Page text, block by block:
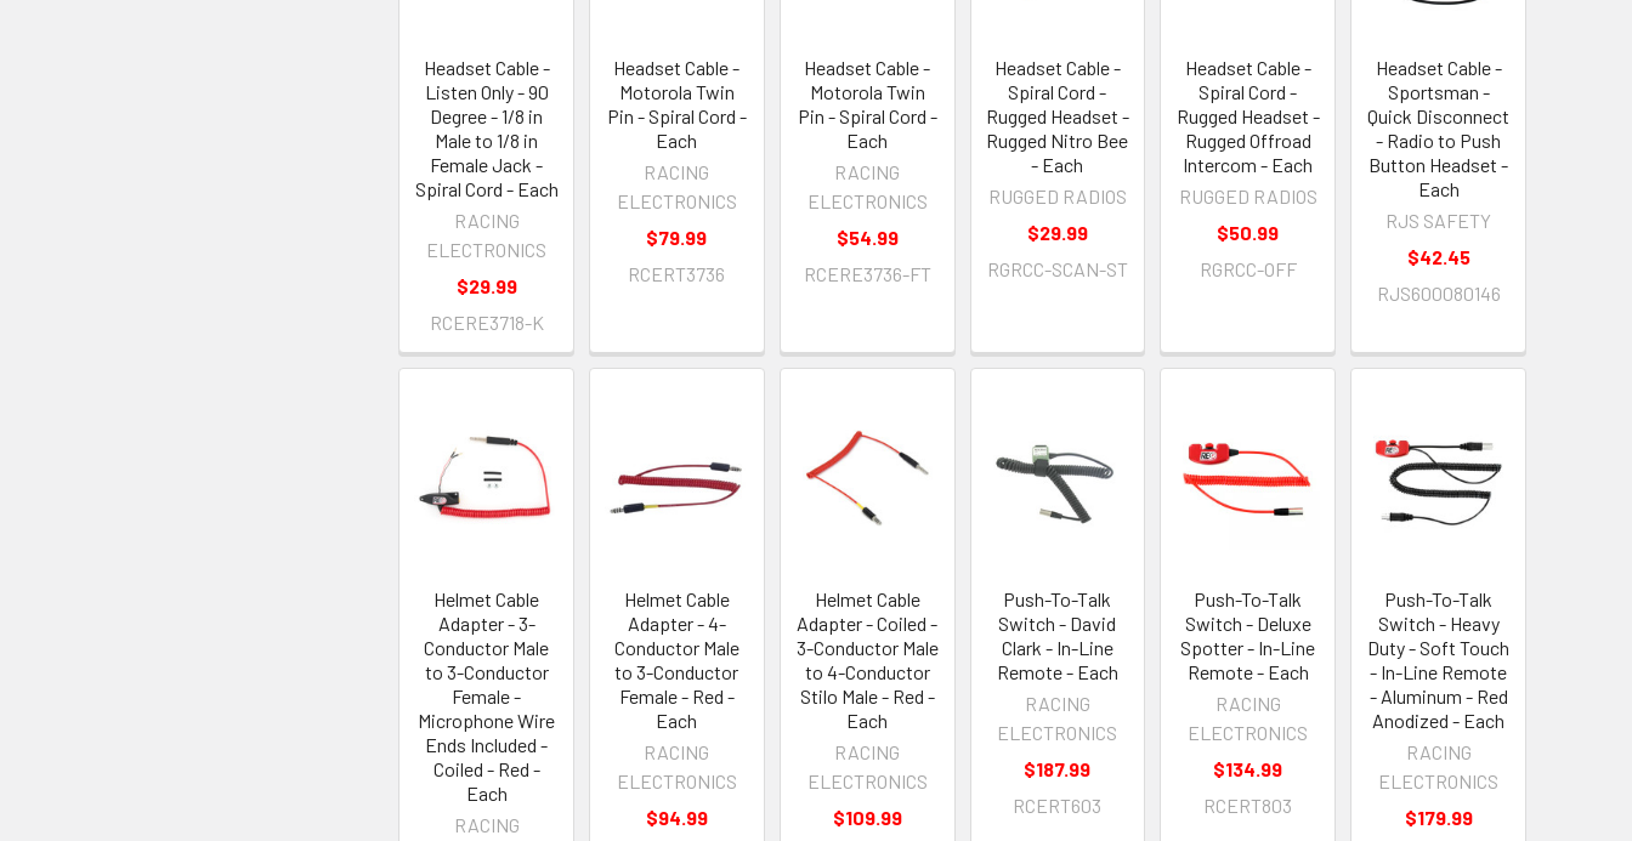
Headset Cable -
Listen Only - 90
Degree - 1/8 in
Male to 1/8 in
Female Jack -
Spiral Cord - Each
RACING
ELECTRONICS
$29.99
RCERE3718-K
Headset Cable -
Motorola Twin
Pin - Spiral Cord -
Each
RACING
ELECTRONICS
$79.99
RCERT3736
Headset Cable -
Motorola Twin
Pin - Spiral Cord -
Each
RACING
ELECTRONICS
$54.99
RCERE3736-FT
Headset Cable -
Spiral Cord -
Rugged Headset -
Rugged Nitro Bee
- Each
RUGGED RADIOS
$29.99
RGRCC-SCAN-ST
Headset Cable -
Spiral Cord -
Rugged Headset -
Rugged Offroad
Intercom - Each
RUGGED RADIOS
$50.99
RGRCC-OFF
Headset Cable -
Sportsman -
Quick Disconnect
- Radio to Push
Button Headset -
Each
RJS SAFETY
$42.45
RJS600080146
Helmet Cable
Adapter - 3-
Conductor Male
to 3-Conductor
Female -
Microphone Wire
Ends Included -
Coiled - Red -
Each
RACING
Helmet Cable
Adapter - 4-
Conductor Male
to 3-Conductor
Female - Red -
Each
RACING
ELECTRONICS
$94.99
Helmet Cable
Adapter - Coiled -
3-Conductor Male
to 4-Conductor
Stilo Male - Red -
Each
RACING
ELECTRONICS
$109.99
Push-To-Talk
Switch - David
Clark - In-Line
Remote - Each
RACING
ELECTRONICS
$187.99
RCERT603
Push-To-Talk
Switch - Deluxe
Spotter - In-Line
Remote - Each
RACING
ELECTRONICS
$134.99
RCERT803
Push-To-Talk
Switch - Heavy
Duty - Soft Touch
- In-Line Remote
- Aluminum - Red
Anodized - Each
RACING
ELECTRONICS
$179.99